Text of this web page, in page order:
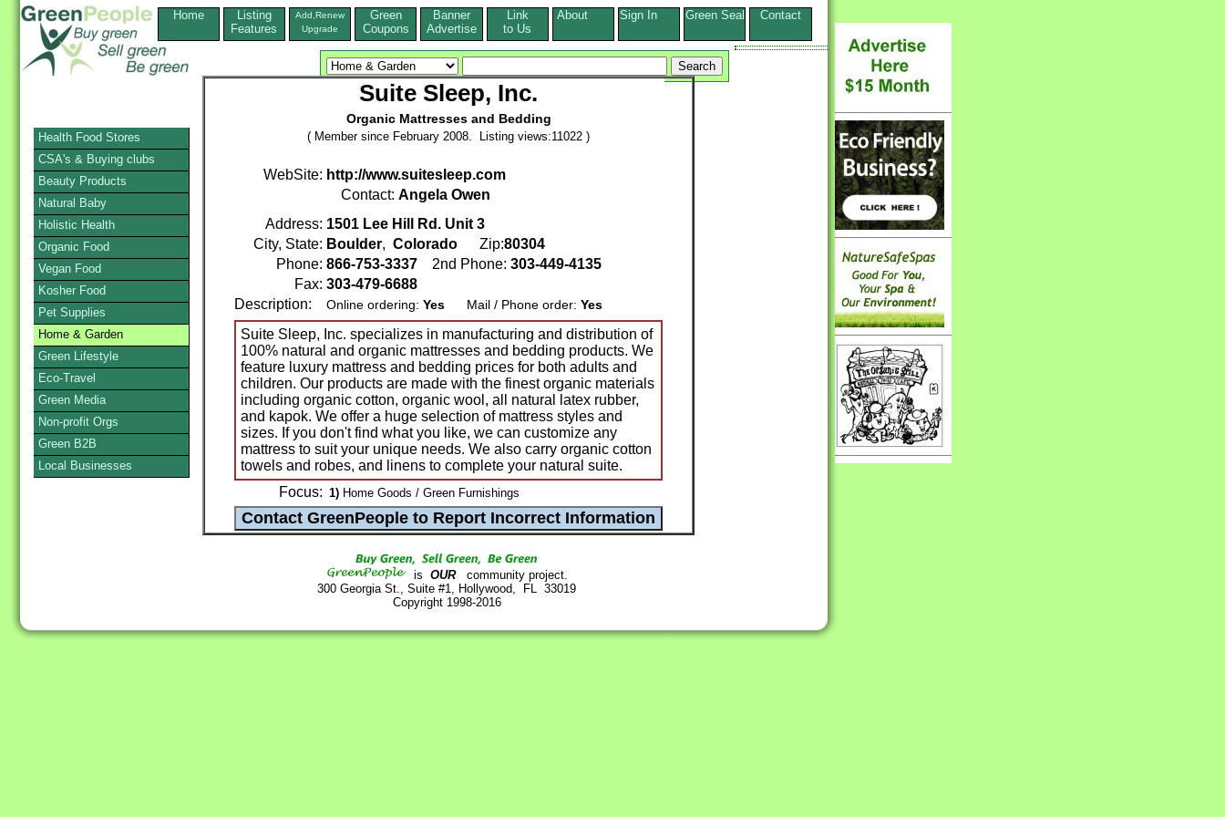
Home
Listing
Features
Add,Renew
Upgrade
Green
Coupons
Banner
Advertise
Link
to Us
About Sign In Green Seal Contact
Suite Sleep, Inc.
Organic Mattresses and Bedding
( Member since February 2008. Listing views:11022 )
WebSite: http://www.suitesleep.com
Contact: Angela Owen
Address: 1501 Lee Hill Rd. Unit 3
City, State: Boulder, Colorado Zip:80304
Phone: 866-753-3337 2nd Phone: 303-449-4135
Fax: 303-479-6688
Description:
Online ordering: Yes Mail / Phone order: Yes
Suite Sleep, Inc. specializes in manufacturing and distribution of
100% natural and organic mattresses and bedding products. We
feature luxury mattress and bedding prices for both adults and
children. Our products are made with the finest organic materials
including organic cotton, organic wool, all natural latex rubber,
and kapok. We offer a huge selection of mattress styles and
sizes. If you don't find what you like, we can customize any
mattress to suit your unique needs. We also carry organic cotton
towels and robes, and linens to complete your natural suite.
Focus: 1) Home Goods / Green Furnishings
is OURcommunity project.
300 Georgia St., Suite #1, Hollywood, FL 33019
Copyright 1998-2016
Health Food Stores
CSA's & Buying clubs
Beauty Products
Natural Baby
Holistic Health
Organic Food
Vegan Food
Kosher Food
Pet Supplies
Home & Garden
Green Lifestyle
Eco-Travel
Green Media
Non-profit Orgs
Green B2B
Local Businesses